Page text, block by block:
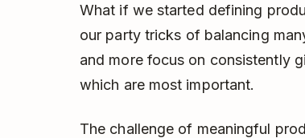
What if we started defining
our party tricks of balancing
and more focus on consistently
which are most important.
The challenge of meaningful